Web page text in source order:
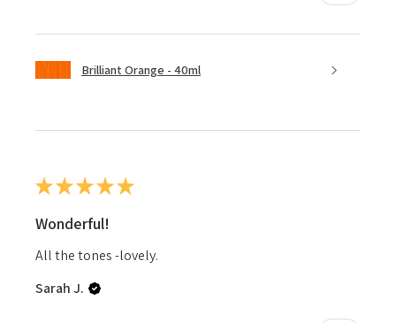
Brilliant Orange - 40ml
★★★★★
Wonderful!
All the tones -lovely.
Sarah J.